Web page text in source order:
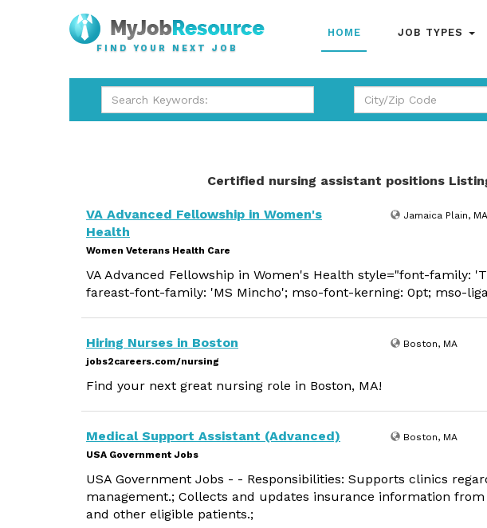
FIND YOUR NEXT JOB
HOME JOB TYPES
Certified nursing assistant positions
VA Advanced Fellowship in Women's
Health
Women Veterans Health Care
Jamaica Plain, MA
VA Advanced Fellowship in Women's Health style="font-family:
fareast-font-family: 'MS Mincho'; mso-font-kerning: 0pt; mso-
Hiring Nurses in Boston
jobs2careers.com/nursing
Boston, MA
Find your next great nursing role in Boston, MA!
Medical Support Assistant (Advanced)
USA Government Jobs
Boston, MA
USA Government Jobs - - Responsibilities: Supports clinics
management.; Collects and updates insurance information
and other eligible patients.;